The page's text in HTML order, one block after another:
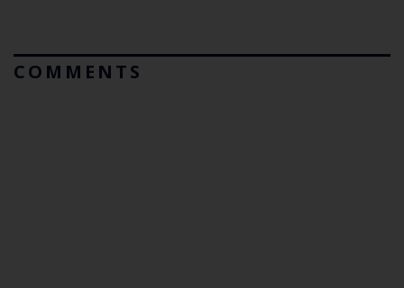
COMMENTS